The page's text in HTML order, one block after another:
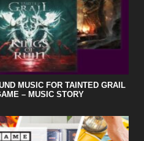
MUSIC FOR TAINTED GRAIL
– MUSIC STORY